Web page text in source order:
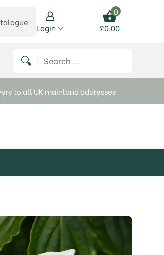
on YouTube
Login
0
£0.00
Search for:
to all UK mainland addresses